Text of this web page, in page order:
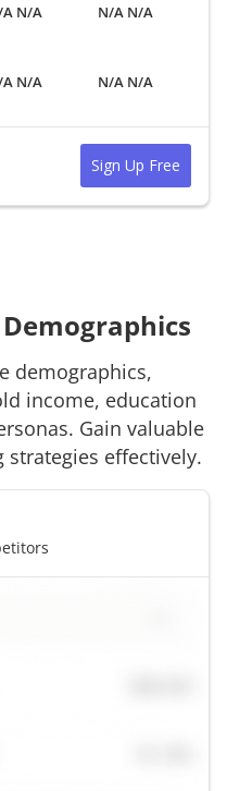
N/A
N/A N/A
N/A
N/A N/A
Sign Up Free
demographics,
income, education
Gain valuable
effectively.